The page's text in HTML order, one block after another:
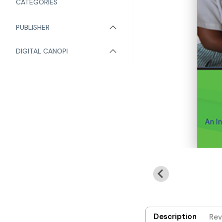
CATEGORIES
PUBLISHER
DIGITAL CANOPI
Description